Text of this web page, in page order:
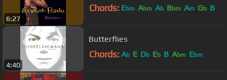
6:27
Chords: Ebm Abm Ab Bbm Am Gb B
4:40
Butterflies
Chords: Ab E Db Eb B Abm Ebm